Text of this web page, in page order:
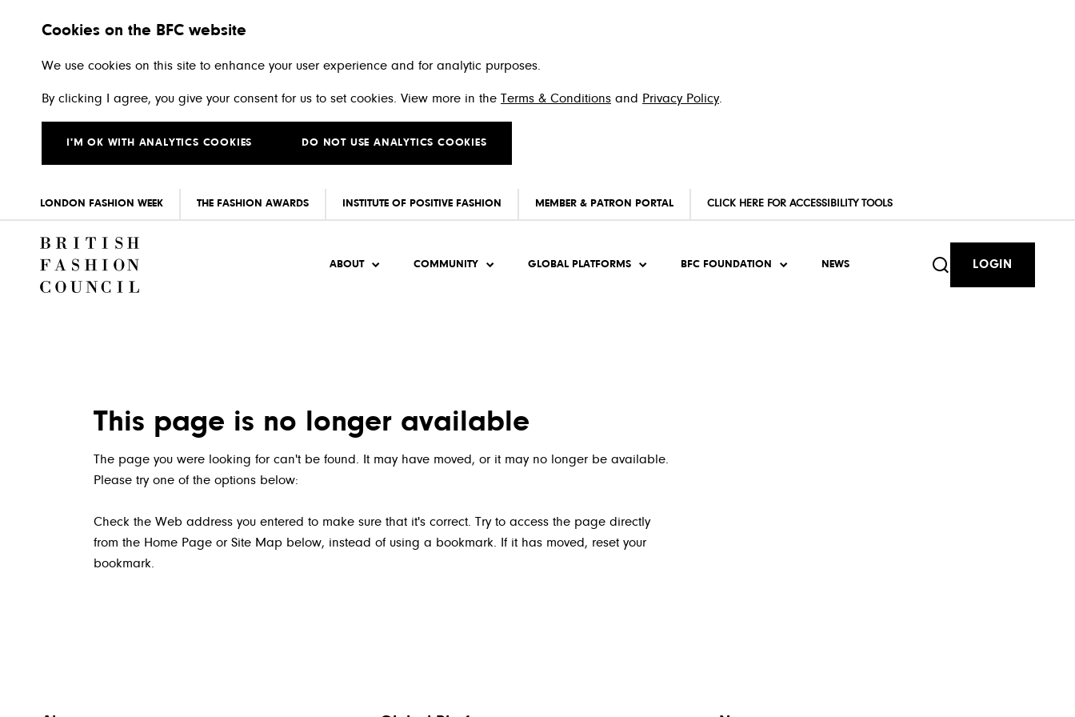
Cookies on the BFC website
We use cookies on this site to enhance your user experience and for analytic purposes.
By clicking I agree, you give your consent for us to set cookies. View more in the Terms & Conditions and Privacy Policy.
I'M OK WITH ANALYTICS COOKIES DO NOT USE ANALYTICS COOKIES
LONDON FASHION WEEK THE FASHION AWARDS INSTITUTE OF POSITIVE FASHION MEMBER & PATRON PORTAL CLICK HERE FOR ACCESSIBILITY TOOLS
ABOUT COMMUNITY GLOBAL PLATFORMS BFC FOUNDATION NEWS LOGIN
This page is no longer available
The page you were looking for can't be found. It may have moved, or it may no longer be available.
Please try one of the options below:
Check the Web address you entered to make sure that it's correct. Try to access the page directly
from the Home Page or Site Map below, instead of using a bookmark. If it has moved, reset your
bookmark.